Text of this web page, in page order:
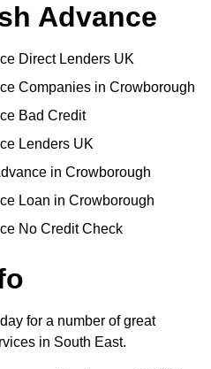
Advance
Direct Lenders UK
Companies in Crowborough
Bad Credit
Lenders UK
in Crowborough
Loan in Crowborough
No Credit Check
for a number of great
in South East.